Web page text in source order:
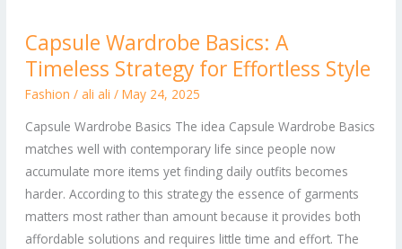
Capsule Wardrobe Basics: A
Timeless Strategy for Effortless Style
Fashion / ali ali / May 24, 2025
Capsule Wardrobe Basics The idea Capsule Wardrobe Basics
matches well with contemporary life since people now
accumulate more items yet finding daily outfits becomes
harder. According to this strategy the essence of garments
matters most rather than amount because it provides both
affordable solutions and requires little time and effort. The
Wardrobe
Basics:
A
Strategy
for
Effortless
Style